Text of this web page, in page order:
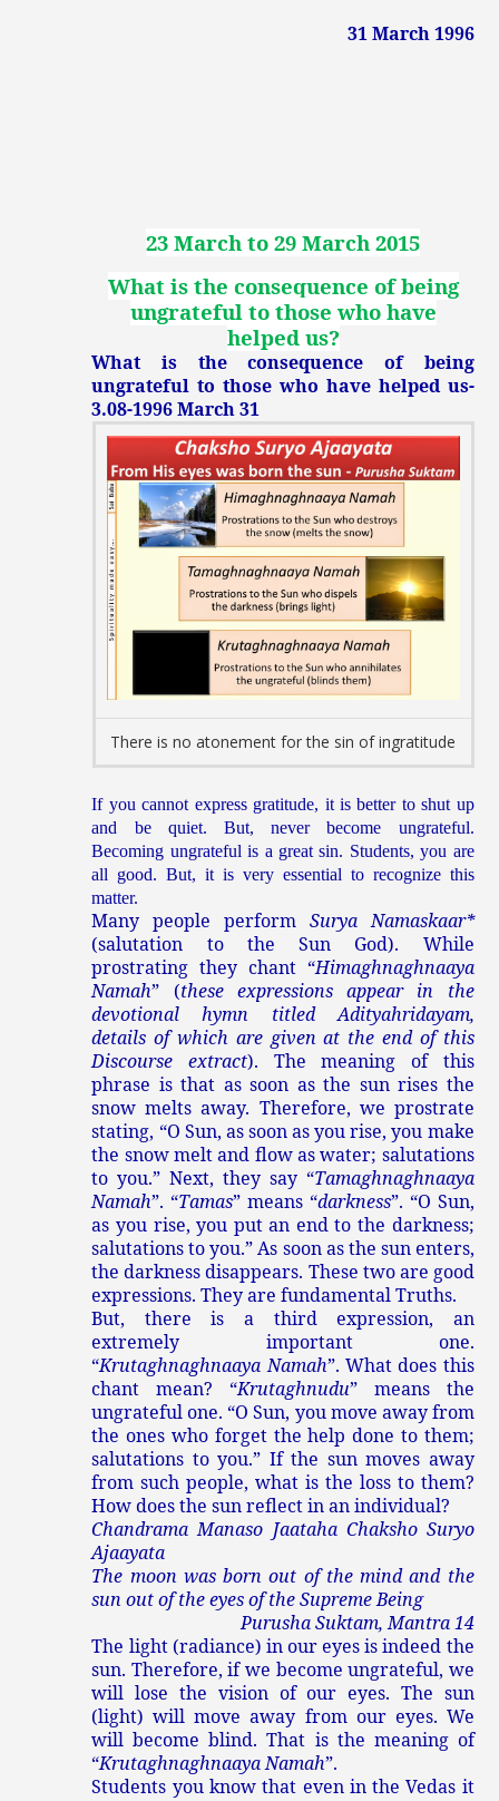
31 March 1996
23 March to 29 March 2015
What is the consequence of being
ungrateful to those who have
helped us?
What is the consequence of being
ungrateful to those who have helped us-
3.08-1996 March 31
There is no atonement for the sin of ingratitude
If you cannot express gratitude, it is better to shut up
and be quiet. But, never become ungrateful.
Becoming ungrateful is a great sin. Students, you are
all good. But, it is very essential to recognize this
matter.
Many people perform Surya Namaskaar*
(salutation to the Sun God). While
prostrating they chant “Himaghnaghnaaya
Namah” (these expressions appear in the
devotional hymn titled Adityahridayam,
details of which are given at the end of this
Discourse extract). The meaning of this
phrase is that as soon as the sun rises the
snow melts away. Therefore, we prostrate
stating, “O Sun, as soon as you rise, you make
the snow melt and flow as water; salutations
to you.” Next, they say “Tamaghnaghnaaya
Namah”. “Tamas” means “darkness”. “O Sun,
as you rise, you put an end to the darkness;
salutations to you.” As soon as the sun enters,
the darkness disappears. These two are good
expressions. They are fundamental Truths.
But, there is a third expression, an
extremely important one.
“Krutaghnaghnaaya Namah”. What does this
chant mean? “Krutaghnudu” means the
ungrateful one. “O Sun, you move away from
the ones who forget the help done to them;
salutations to you.” If the sun moves away
from such people, what is the loss to them?
How does the sun reflect in an individual?
Chandrama Manaso Jaataha Chaksho Suryo
Ajaayata
The moon was born out of the mind and the
sun out of the eyes of the Supreme Being
Purusha Suktam, Mantra 14
The light (radiance) in our eyes is indeed the
sun. Therefore, if we become ungrateful, we
will lose the vision of our eyes. The sun
(light) will move away from our eyes. We
will become blind. That is the meaning of
“Krutaghnaghnaaya Namah”.
Students you know that even in the Vedas it